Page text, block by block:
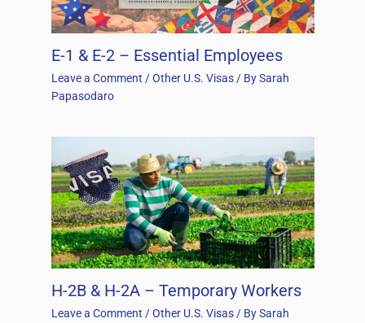
E-1 & E-2 – Essential Employees
Leave a Comment /Other U.S. Visas/ BySarah
Papasodaro
H-2B & H-2A – Temporary Workers
Leave a Comment /Other U.S. Visas/ BySarah